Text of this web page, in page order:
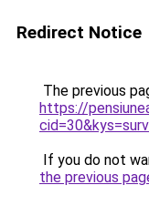
Redirect Notice
The previous
https://
If you do not
the previous